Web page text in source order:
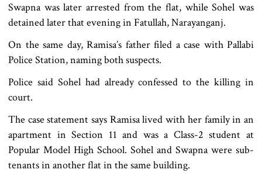
Swapna was later arrested from the flat, while Sohel was
detained later that evening in Fatullah, Narayanganj.
On the same day, Ramisa’s father filed a case with Pallabi
Police Station, naming both suspects.
Police said Sohel had already confessed to the killing in
court.
The case statement says Ramisa lived with her family in an
apartment in Section 11 and was a Class-2 student at
Popular Model High School. Sohel and Swapna were sub-
tenants in another flat in the same building.